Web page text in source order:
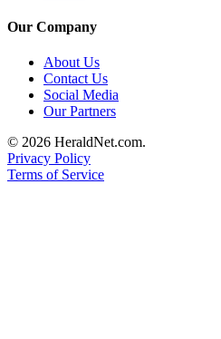
Our Company
About Us
Contact Us
Social Media
Our Partners
© 2026 HeraldNet.com.
Privacy Policy
Terms of Service